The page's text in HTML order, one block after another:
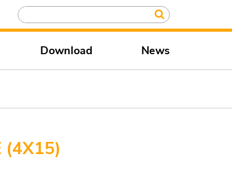
Download News
(4X15)